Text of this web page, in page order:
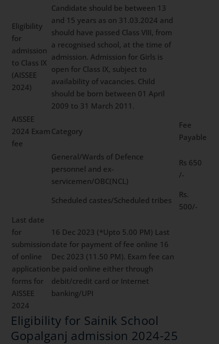
Eligibility
for
admission
to Class IX
(AISSEE
2024)
Candidate should be between 13
and 15 years as on 31.03.2024 and
should have passed Class VIII, from
a recognised school, at the time of
admission. Admission for Girls is
open for Class IX, subject to
availability of vacancies. Child
should be born between 01 April
2009 to 31 March 2011.
AISSEE
2024 Exam
fee
Category
Fee
Payable
General/Wards of Defence
personnel and ex-
servicemen/OBC(NCL)
Rs 650
/-
Scheduled castes/Scheduled tribes
Rs.
500/-
Last date
for
submission
of online
application
forms for
AISSEE
2024
16 Dec 2023 (*Upto 5.00 PM) Last
date for payment of fee online 16
Dec 2023 (11.50 PM). Exam fee can
be paid online either through
debit/credit card or Internet
banking/UPI
Eligibility for Sainik School
Gopalganj admission 2024-25